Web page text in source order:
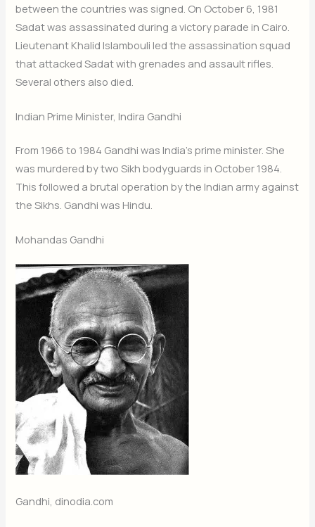
between the countries was signed. On October 6, 1981
Sadat was assassinated during a victory parade in Cairo.
Lieutenant Khalid Islambouli led the assassination squad
that attacked Sadat with grenades and assault rifles.
Several others also died.
Indian Prime Minister, Indira Gandhi
From 1966 to 1984 Gandhi was India’s prime minister. She
was murdered by two Sikh bodyguards in October 1984.
This followed a brutal operation by the Indian army against
the Sikhs. Gandhi was Hindu.
Mohandas Gandhi
Gandhi, dinodia.com